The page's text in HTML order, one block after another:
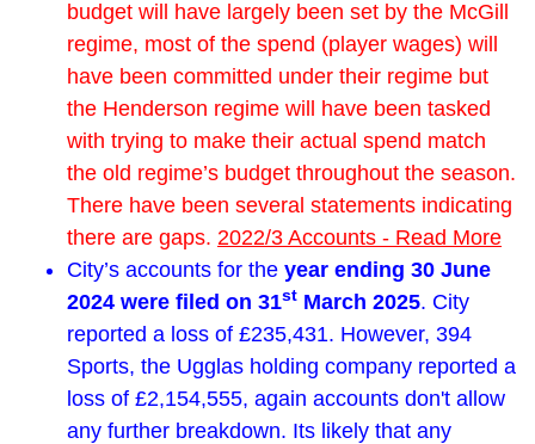
budget will have largely been set by the McGill
regime, most of the spend (player wages) will
have been committed under their regime but
the Henderson regime will have been tasked
with trying to make their actual spend match
the old regime’s budget throughout the season.
There have been several statements indicating
there are gaps. 2022/3 Accounts - Read More
City’s accounts for the year ending 30 June
2024 were filed on 31st March 2025. City
reported a loss of £235,431. However, 394
Sports, the Ugglas holding company reported a
loss of £2,154,555, again accounts don't allow
any further breakdown. Its likely that any